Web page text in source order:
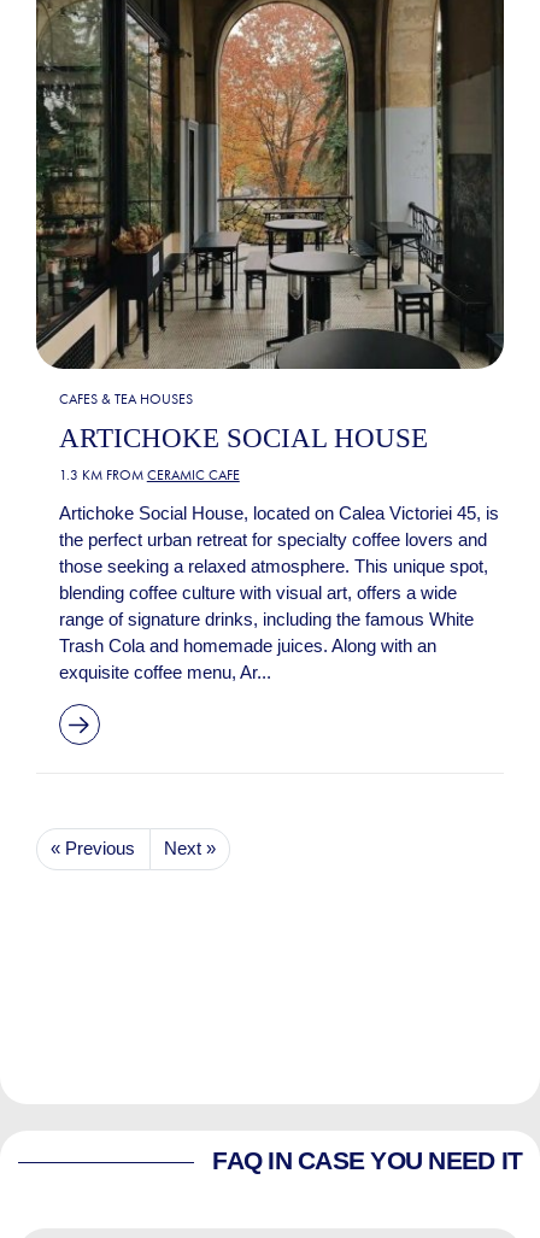
CAFES & TEA HOUSES
ARTICHOKE SOCIAL HOUSE
1.3 KM FROM CERAMIC CAFE
Artichoke Social House, located on Calea Victoriei 45, is
the perfect urban retreat for specialty coffee lovers and
those seeking a relaxed atmosphere. This unique spot,
blending coffee culture with visual art, offers a wide
range of signature drinks, including the famous White
Trash Cola and homemade juices. Along with an
exquisite coffee menu, Ar...
« Previous Next »
FAQ IN CASE YOU NEED IT